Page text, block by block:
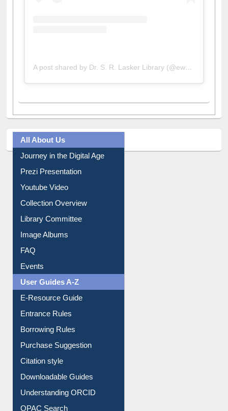
Journey in the Digital Age
Prezi Presentation
Youtube Video
Collection Overview
Library Committee
Image Albums
FAQ
Events
User Guides A-Z
E-Resource Guide
Entrance Rules
Borrowing Rules
Purchase Suggestion
Citation style
Downloadable Guides
Understanding ORCID
OPAC Search